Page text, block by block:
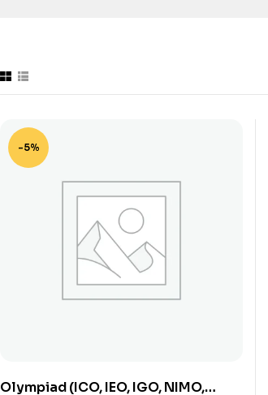
-5%
Olympiad (ICO, IEO, IGO, NIMO,